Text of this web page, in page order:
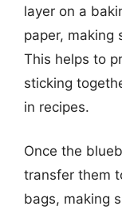
layer on a
paper, making
This helps to
sticking
in recipes.
Once the
transfer them
bags, making